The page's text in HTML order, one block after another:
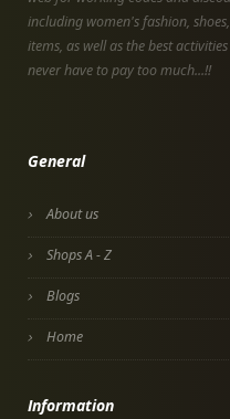
including women's fashion,
items, as well as the best
never have to pay too much...!!
General
About us
Shops A - Z
Blogs
Home
Information